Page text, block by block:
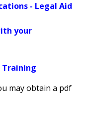
- Legal Aid
your
Training
may obtain a pdf